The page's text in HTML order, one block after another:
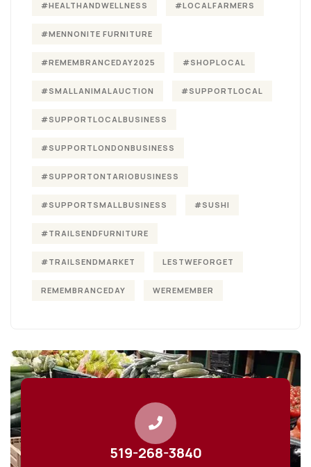
#HEALTHANDWELLNESS #LOCALFARMERS
#MENNONITE FURNITURE
#REMEMBRANCEDAY2025 #SHOPLOCAL
#SMALLANIMALAUCTION #SUPPORTLOCAL
#SUPPORTLOCALBUSINESS
#SUPPORTLONDONBUSINESS
#SUPPORTONTARIOBUSINESS
#SUPPORTSMALLBUSINESS #SUSHI
#TRAILSENDFURNITURE
#TRAILSENDMARKET LESTWEFORGET
REMEMBRANCEDAY WEREMEMBER
519-268-3840